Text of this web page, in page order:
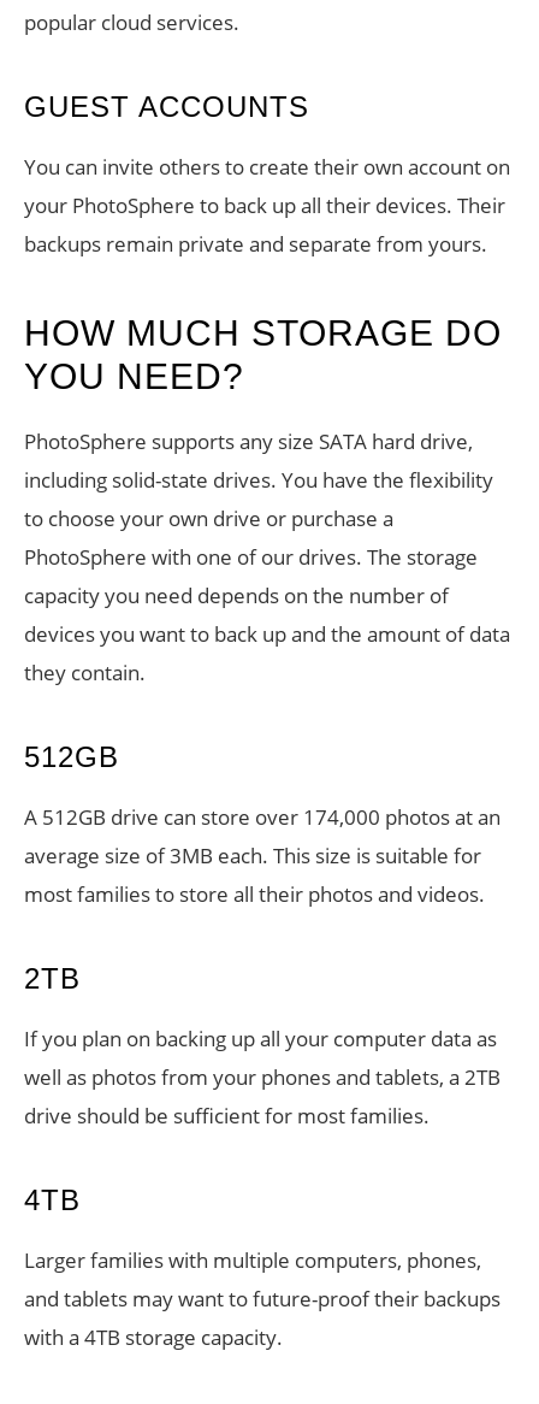
popular cloud services.
GUEST ACCOUNTS
You can invite others to create their own account on
your PhotoSphere to back up all their devices. Their
backups remain private and separate from yours.
HOW MUCH STORAGE DO
YOU NEED?
PhotoSphere supports any size SATA hard drive,
including solid-state drives. You have the flexibility
to choose your own drive or purchase a
PhotoSphere with one of our drives. The storage
capacity you need depends on the number of
devices you want to back up and the amount of data
they contain.
512GB
A 512GB drive can store over 174,000 photos at an
average size of 3MB each. This size is suitable for
most families to store all their photos and videos.
2TB
If you plan on backing up all your computer data as
well as photos from your phones and tablets, a 2TB
drive should be sufficient for most families.
4TB
Larger families with multiple computers, phones,
and tablets may want to future-proof their backups
with a 4TB storage capacity.